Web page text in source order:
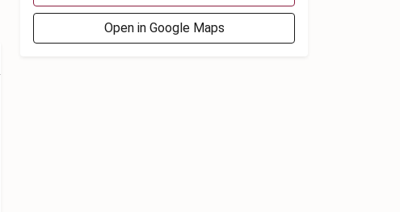
Open in Google Maps